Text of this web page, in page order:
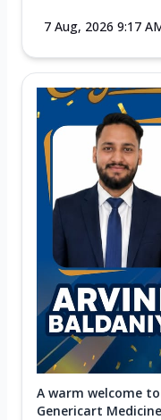
7 Aug, 2026 9:17
A warm welcome
Genericart